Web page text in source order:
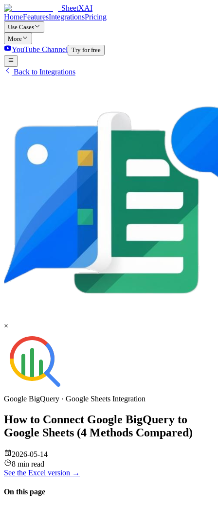
SheetXAI
HomeFeaturesIntegrationsPricing
Use Cases
More
YouTube Channel Try for free
Back to Integrations
×
Google BigQuery · Google Sheets Integration
How to Connect Google BigQuery to
Google Sheets (4 Methods Compared)
2026-05-14
8 min read
See the Excel version →
On this page